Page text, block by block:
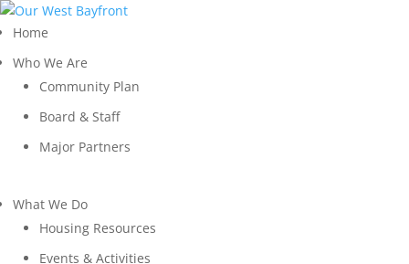
Home
Who We Are
Community Plan
Board & Staff
Major Partners
What We Do
Housing Resources
Events & Activities